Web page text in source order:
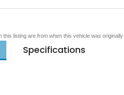
this listing are from when this vehicle was
Specifications